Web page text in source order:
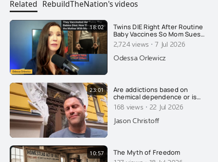
Related RebuildTheNation's videos
18:02
Twins DIE Right After Routine
Baby Vaccines So Mom Sues
AAP. The State Retaliates By
Arresting HER!
2,724 views ·7 Jul 2026
Odessa Orlewicz
23:01
Are addictions based on
chemical dependence or is
there something else going
on? Today, Jason wrecks the
conventional explanation of
addiction....
168 views · 22 Jul 2026
Jason Christoff
10:57
The Myth of Freedom